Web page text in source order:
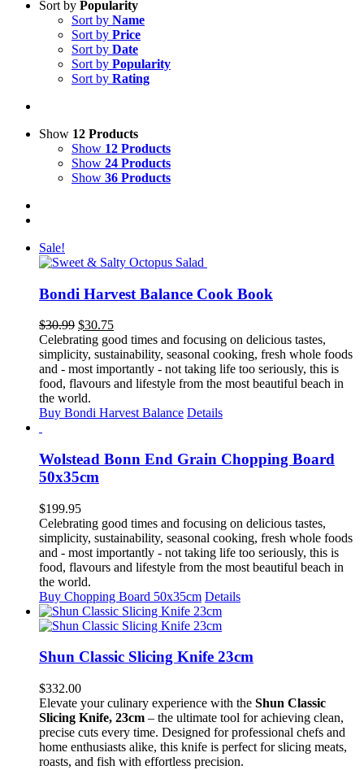
Sort by Popularity
Sort by Name
Sort by Price
Sort by Date
Sort by Popularity
Sort by Rating
Show 12 Products
Show 12 Products
Show 24 Products
Show 36 Products
Sale!
Bondi Harvest Balance Cook Book
$30.99 Original
price
was:
$30.99.
$30.75Current
price
is:
$30.75.
Celebrating good times and focusing on delicious tastes,
simplicity, sustainability, seasonal cooking, fresh whole foods
and - most importantly - not taking life too seriously, this is
food, flavours and lifestyle from the most beautiful beach in
the world.
Buy Bondi Harvest Balance Details
Wolstead Bonn End Grain Chopping Board
50x35cm
$199.95
Celebrating good times and focusing on delicious tastes,
simplicity, sustainability, seasonal cooking, fresh whole foods
and - most importantly - not taking life too seriously, this is
food, flavours and lifestyle from the most beautiful beach in
the world.
Buy Chopping Board 50x35cm Details
Shun Classic Slicing Knife 23cm
$332.00
Elevate your culinary experience with the Shun Classic
Slicing Knife, 23cm – the ultimate tool for achieving clean,
precise cuts every time. Designed for professional chefs and
home enthusiasts alike, this knife is perfect for slicing meats,
roasts, and fish with effortless precision.